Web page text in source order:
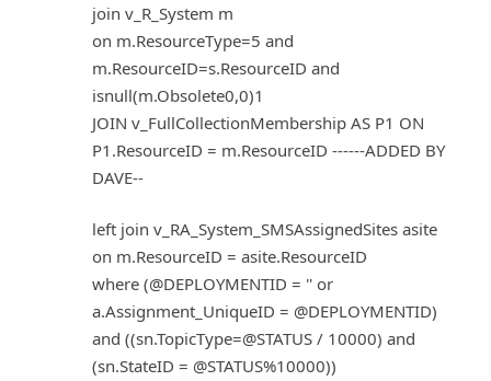
join v_R_System m
on m.ResourceType=5 and
m.ResourceID=s.ResourceID and
isnull(m.Obsolete0,0)1
JOIN v_FullCollectionMembership AS P1 ON
P1.ResourceID = m.ResourceID ------ADDED BY
DAVE--
left join v_RA_System_SMSAssignedSites asite
on m.ResourceID = asite.ResourceID
where (@DEPLOYMENTID = '' or
a.Assignment_UniqueID = @DEPLOYMENTID)
and ((sn.TopicType=@STATUS / 10000) and
(sn.StateID = @STATUS%10000))